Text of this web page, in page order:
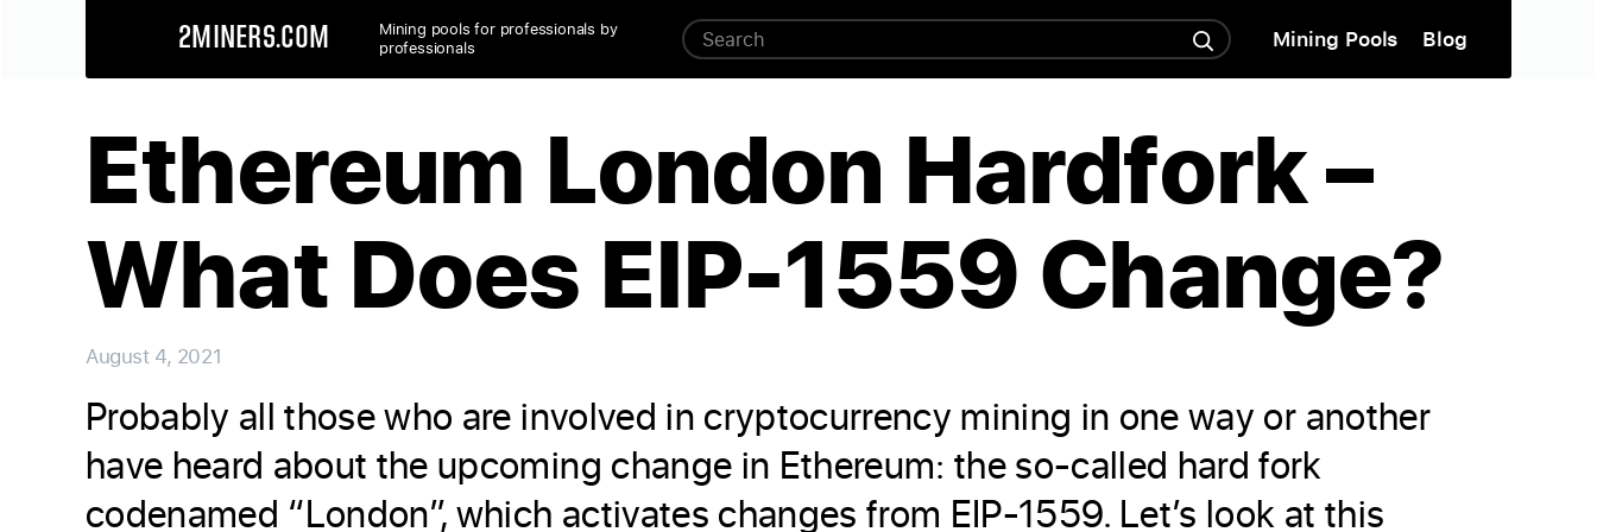
2MINERS.COM
Mining pools for professionals by
professionals
Mining Pools Blog
Ethereum London Hardfork –
What Does EIP-1559 Change?
August 4, 2021
Probably all those who are involved in cryptocurrency mining in one way or another
have heard about the upcoming change in Ethereum: the so-called hard fork
codenamed “London”, which activates changes from EIP-1559. Let’s look at this